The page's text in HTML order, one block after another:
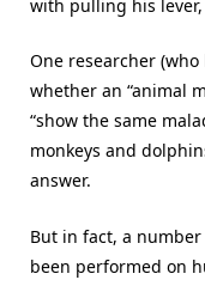
with pulling his
One researcher (who
whether an “animal
“show the same
monkeys and
answer.
But in fact, a
been performed on